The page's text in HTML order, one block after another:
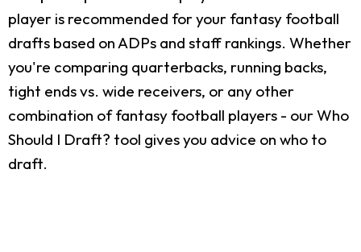
player is recommended for your fantasy football
drafts based on ADPs and staff rankings. Whether
you're comparing quarterbacks, running backs,
tight ends vs. wide receivers, or any other
combination of fantasy football players - our Who
Should I Draft? tool gives you advice on who to
draft.